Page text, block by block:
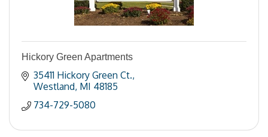
Hickory Green Apartments
35411 Hickory Green Ct.
Westland MI 48185
734-729-5080